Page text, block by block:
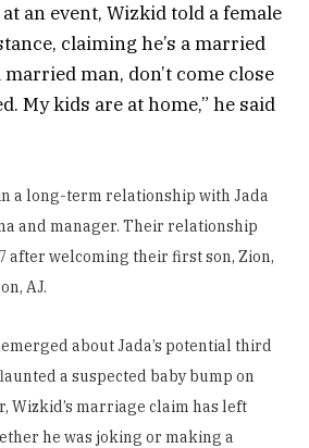
an event, Wizkid told a female
claiming he’s a married
married man, don’t come close
My kids are at home,” he said
a long-term relationship with Jada
and manager. Their relationship
after welcoming their first son, Zion,
AJ.
about Jada’s potential third
a suspected baby bump on
Wizkid’s marriage claim has left
he was joking or making a